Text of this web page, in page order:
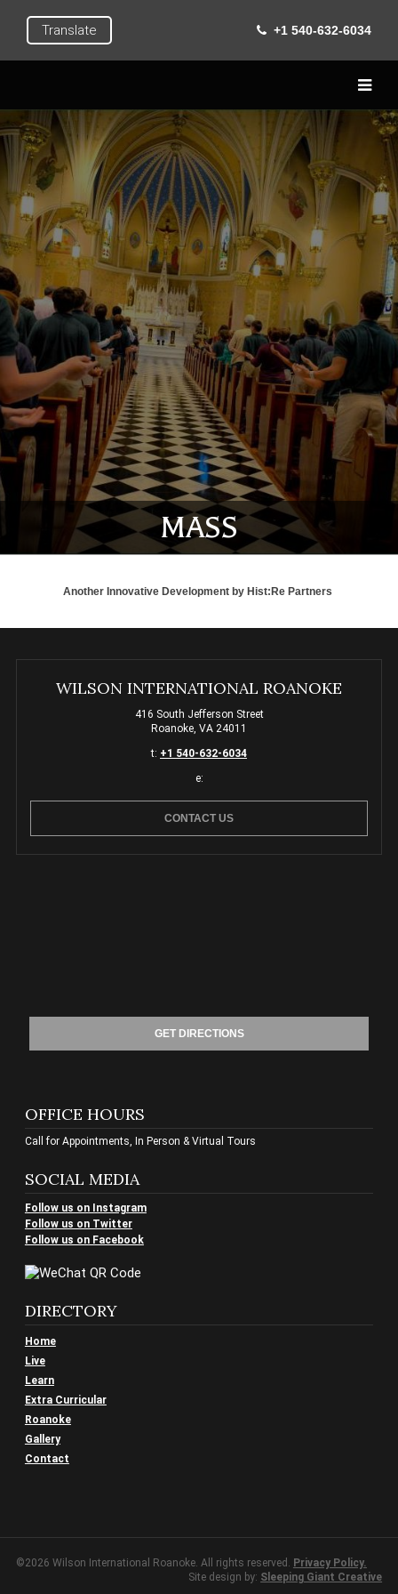
Translate +1 540-632-6034
Live
Learn
Extra Curricular
Roanoke
Gallery
Contact
MASS
Another Innovative Development by Hist:Re Partners
WILSON INTERNATIONAL ROANOKE
416 South Jefferson Street
Roanoke, VA 24011
t: +1 540-632-6034
e:
CONTACT US
GET DIRECTIONS
OFFICE HOURS
Call for Appointments, In Person & Virtual Tours
SOCIAL MEDIA
Follow us on Instagram
Follow us on Twitter
Follow us on Facebook
DIRECTORY
Home
Live
Learn
Extra Curricular
Roanoke
Gallery
Contact
©2026 Wilson International Roanoke. All rights reserved. Privacy Policy.
Site design by: Sleeping Giant Creative